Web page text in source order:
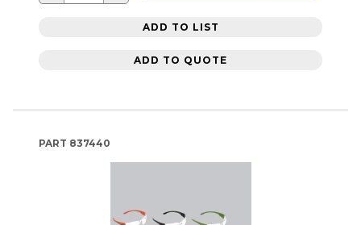
ADD TO LIST
ADD TO QUOTE
PART 837440